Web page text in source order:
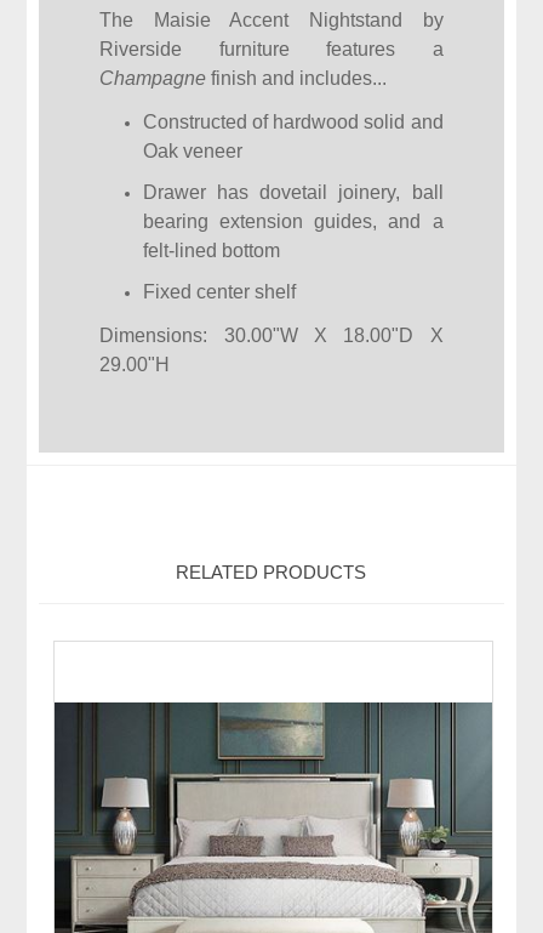
The Maisie Accent Nightstand by
Riverside furniture features a
Champagne finish and includes...
Constructed of hardwood solid and
Oak veneer
Drawer has dovetail joinery, ball
bearing extension guides, and a
felt-lined bottom
Fixed center shelf
Dimensions: 30.00"W X 18.00"D X
29.00"H
RELATED PRODUCTS